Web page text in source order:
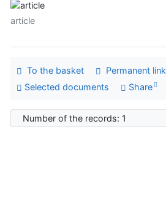
article
To the basket Permanent link
Selected documents
Share
Number of the records: 1